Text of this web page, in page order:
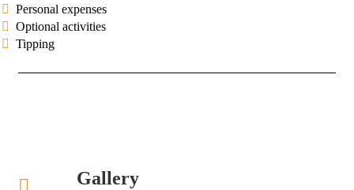
Personal expenses
Optional activities
Tipping
Gallery